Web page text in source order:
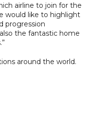
airline to join for the
would like to highlight
progression
the fantastic home
around the world.